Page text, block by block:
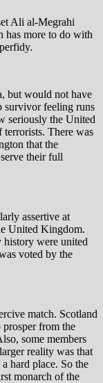
Ali al-Megrahi
has more to do with
but would not have
survivor feeling runs
seriously the United
terrorists. There was
that the
their full
assertive at
United Kingdom.
history were united
voted by the
match. Scotland
prosper from the
some members
reality was that
hard place. So the
monarch of the